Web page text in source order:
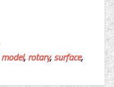
model,rotary,surface,